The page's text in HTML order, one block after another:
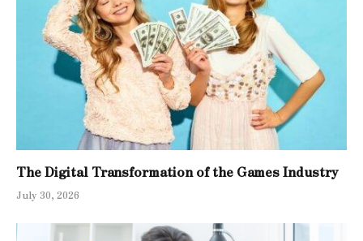
The Digital Transformation of the Games Industry
July 30, 2026